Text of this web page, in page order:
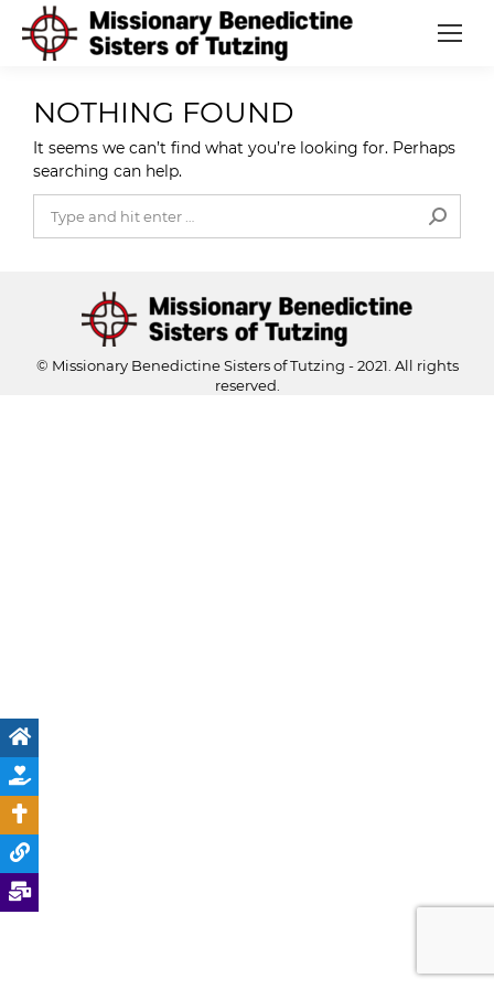
NOTHING FOUND
It seems we can’t find what you’re looking for. Perhaps
searching can help.
© Missionary Benedictine Sisters of Tutzing - 2021. All rights
reserved.